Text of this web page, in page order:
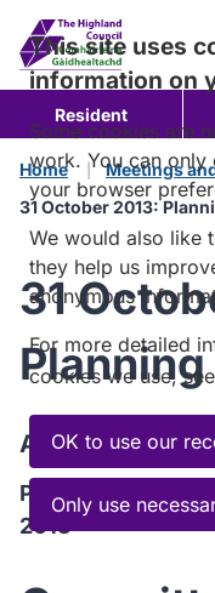
content
Resident
Home
Meetings
31 October 2013:
31
Agenda
Planning Review
2013
This site uses
information on
Some cookies are
work. You can only
your browser
We would also like
they help us
anonymous
For more detailed
cookies we use,
OK to use our
Only use